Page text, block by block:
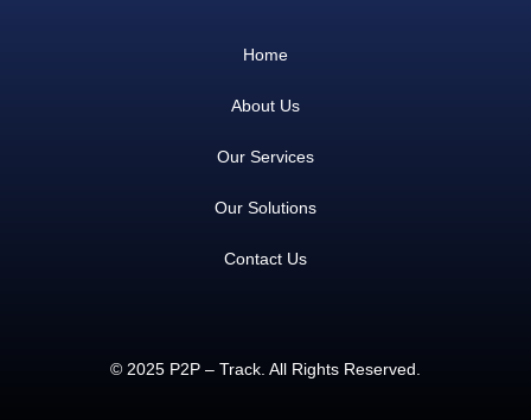
Home
About Us
Our Services
Our Solutions
Contact Us
© 2025 P2P – Track. All Rights Reserved.